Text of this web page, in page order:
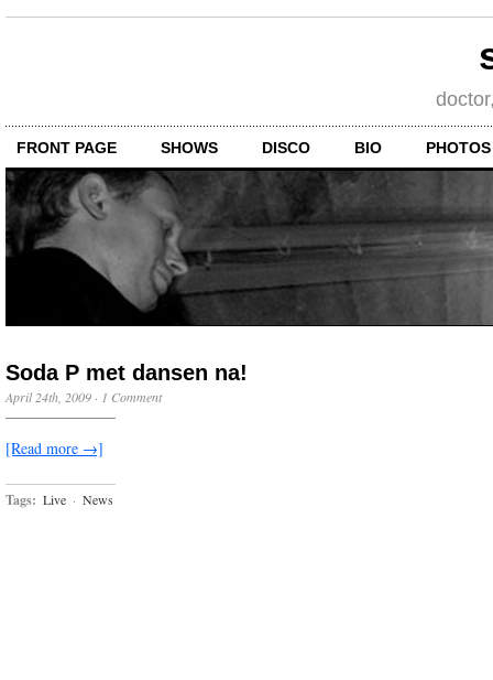
FRONT PAGE SHOWS DISCO BIO PHOTOS
Soda P met dansen na!
April 24th, 2009 · 1 Comment
[Read more →]
Tags: Live · News